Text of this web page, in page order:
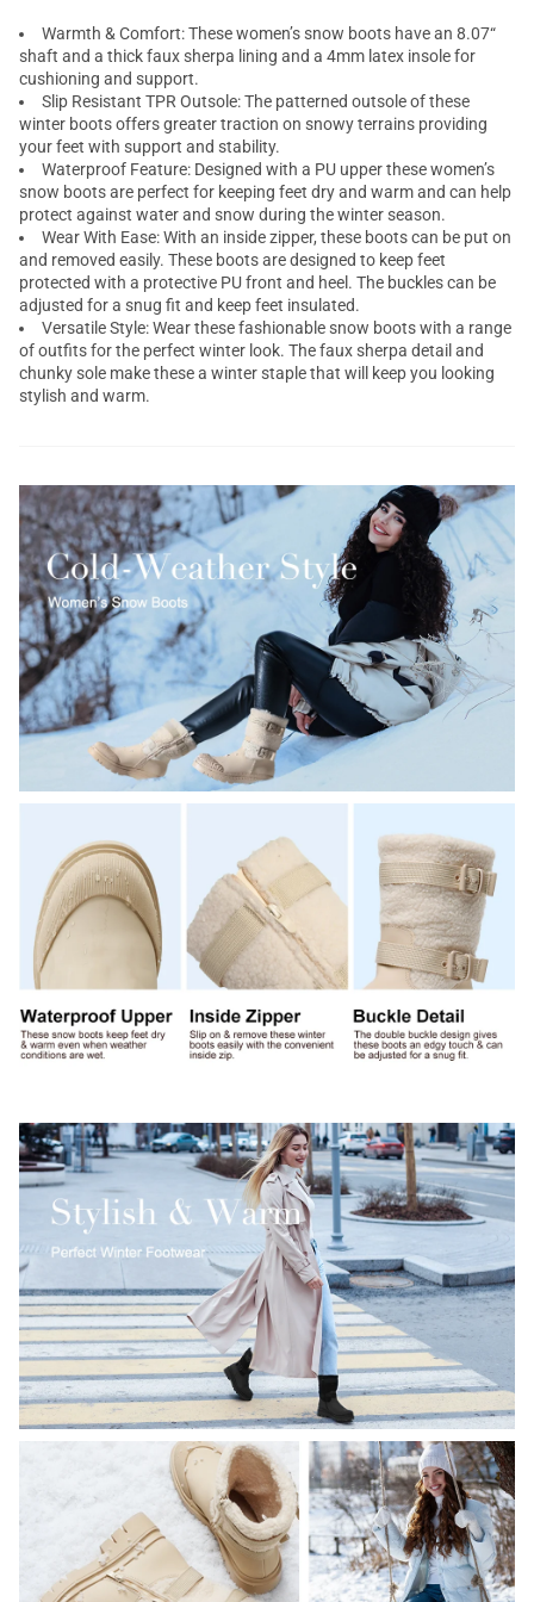
Warmth & Comfort: These women’s snow boots have an 8.07“
shaft and a thick faux sherpa lining and a 4mm latex insole for
cushioning and support.
Slip Resistant TPR Outsole: The patterned outsole of these
winter boots offers greater traction on snowy terrains providing
your feet with support and stability.
Waterproof Feature: Designed with a PU upper these women’s
snow boots are perfect for keeping feet dry and warm and can help
protect against water and snow during the winter season.
Wear With Ease: With an inside zipper, these boots can be put on
and removed easily. These boots are designed to keep feet
protected with a protective PU front and heel. The buckles can be
adjusted for a snug fit and keep feet insulated.
Versatile Style: Wear these fashionable snow boots with a range
of outfits for the perfect winter look. The faux sherpa detail and
chunky sole make these a winter staple that will keep you looking
stylish and warm.